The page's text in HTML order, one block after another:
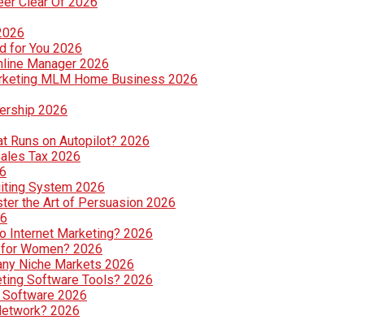
for You 2026
Manager 2026
MLM Home Business 2026
2026
Runs on Autopilot? 2026
Tax 2026
System 2026
the Art of Persuasion 2026
Internet Marketing? 2026
Women? 2026
Niche Markets 2026
Software Tools? 2026
2026
2026